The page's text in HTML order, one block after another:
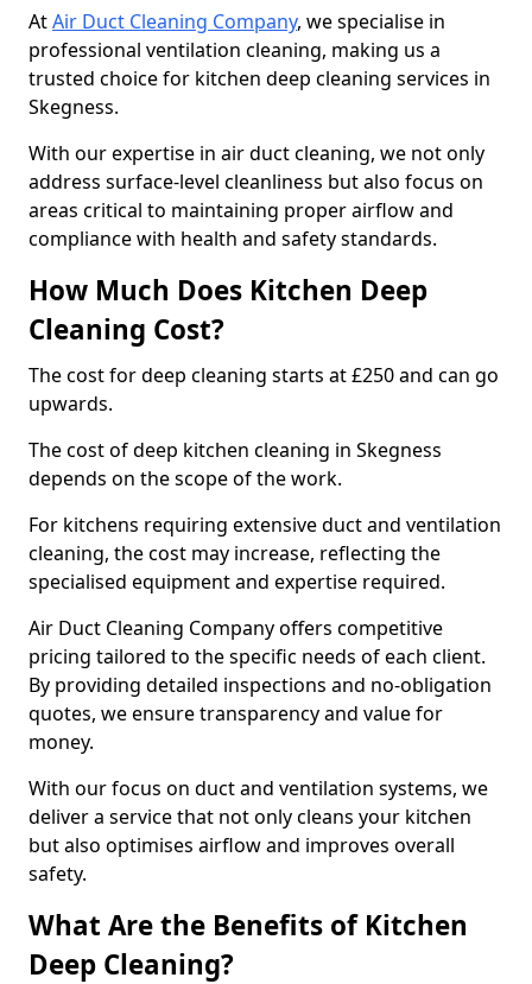
AtAir Duct Cleaning Company, we specialise in
professional ventilation cleaning, making us a
trusted choice for kitchen deep cleaning services in
Skegness.
With our expertise in air duct cleaning, we not only
address surface-level cleanliness but also focus on
areas critical to maintaining proper airflow and
compliance with health and safety standards.
How Much Does Kitchen Deep
Cleaning Cost?
The cost for deep cleaning starts at £250 and can go
upwards.
The cost of deep kitchen cleaning in Skegness
depends on the scope of the work.
For kitchens requiring extensive duct and ventilation
cleaning, the cost may increase, reflecting the
specialised equipment and expertise required.
Air Duct Cleaning Company offers competitive
pricing tailored to the specific needs of each client.
By providing detailed inspections and no-obligation
quotes, we ensure transparency and value for
money.
With our focus on duct and ventilation systems, we
deliver a service that not only cleans your kitchen
but also optimises airflow and improves overall
safety.
What Are the Benefits of Kitchen
Deep Cleaning?